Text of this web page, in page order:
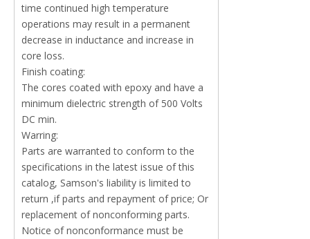
time continued high temperature
operations may result in a permanent
decrease in inductance and increase in
core loss.
Finish coating:
The cores coated with epoxy and have a
minimum dielectric strength of 500 Volts
DC min.
Warring:
Parts are warranted to conform to the
specifications in the latest issue of this
catalog, Samson's liability is limited to
return ,if parts and repayment of price; Or
replacement of nonconforming parts.
Notice of nonconformance must be